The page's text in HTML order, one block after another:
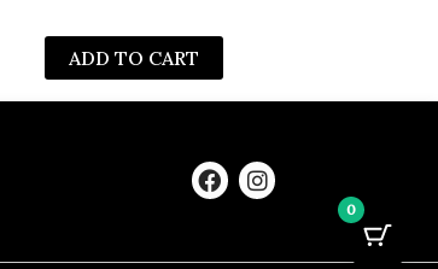
ADD TO CART
F
a
I
n
0